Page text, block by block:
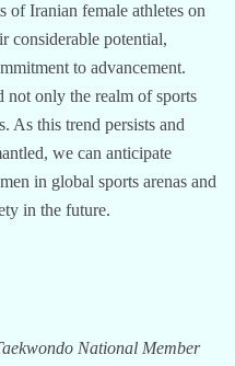
of Iranian female athletes on
considerable potential,
to advancement.
not only the realm of sports
As this trend persists and
we can anticipate
in global sports arenas and
in the future.
National Member